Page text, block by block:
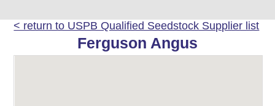
< return to USPB Qualified Seedstock Supplier list
Ferguson Angus